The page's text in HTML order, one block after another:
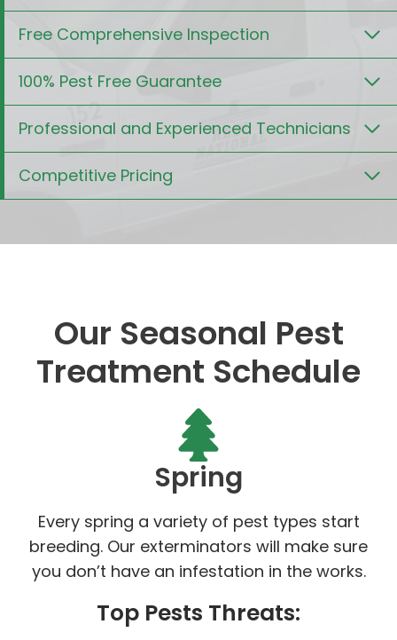
Free Comprehensive Inspection
100% Pest Free Guarantee
Professional and Experienced Technicians
Competitive Pricing
Our Seasonal Pest
Treatment Schedule
Spring
Every spring a variety of pest types start
breeding. Our exterminators will make sure
you don’t have an infestation in the works.
Top Pests Threats: